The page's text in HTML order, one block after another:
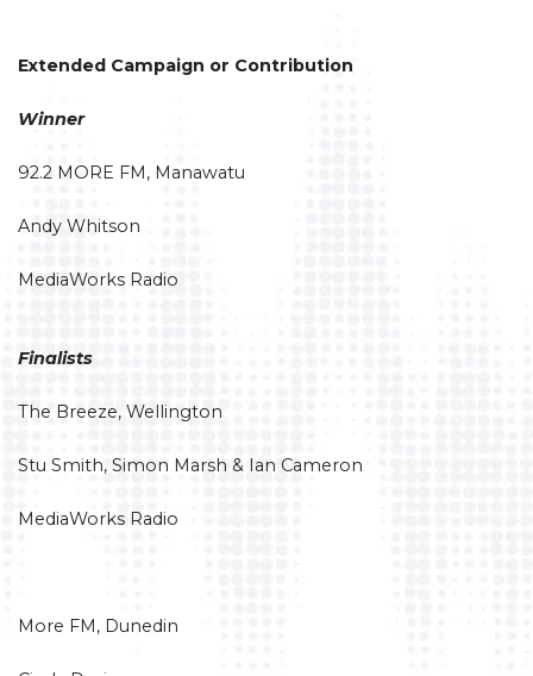
Extended Campaign or Contribution
Winner
92.2 MORE FM, Manawatu
Andy Whitson
MediaWorks Radio
Finalists
The Breeze, Wellington
Stu Smith, Simon Marsh & Ian Cameron
MediaWorks Radio
More FM, Dunedin